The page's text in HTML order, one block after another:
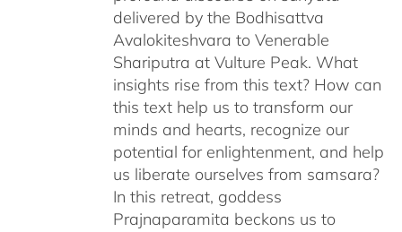
delivered by the Bodhisattva
Avalokiteshvara to Venerable
Shariputra at Vulture Peak. What
insights rise from this text? How can
this text help us to transform our
minds and hearts, recognize our
potential for enlightenment, and help
us liberate ourselves from samsara?
In this retreat, goddess
Prajnaparamita beckons us to